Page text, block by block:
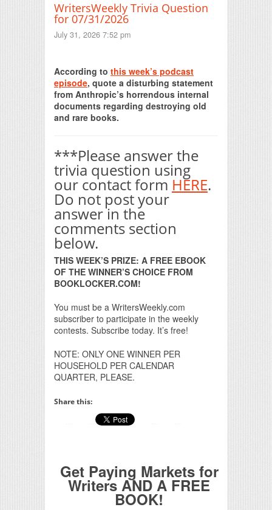
WritersWeekly Trivia Question
for 07/31/2026
July 31, 2026 7:52 pm
According to this week’s podcast
episode, quote a disturbing statement
from Anthropic’s horrendous internal
documents regarding destroying old
and rare books.
***Please answer the
trivia question using
our contact form HERE.
Do not post your
answer in the
comments section
below.
THIS WEEK’S PRIZE: A FREE EBOOK
OF THE WINNER’S CHOICE FROM
BOOKLOCKER.COM!
You must be a WritersWeekly.com
subscriber to participate in the weekly
contests. Subscribe today. It’s free!
NOTE: ONLY ONE WINNER PER
HOUSEHOLD PER CALENDAR
QUARTER, PLEASE.
Share this:
Get Paying Markets for
Writers AND A FREE
BOOK!